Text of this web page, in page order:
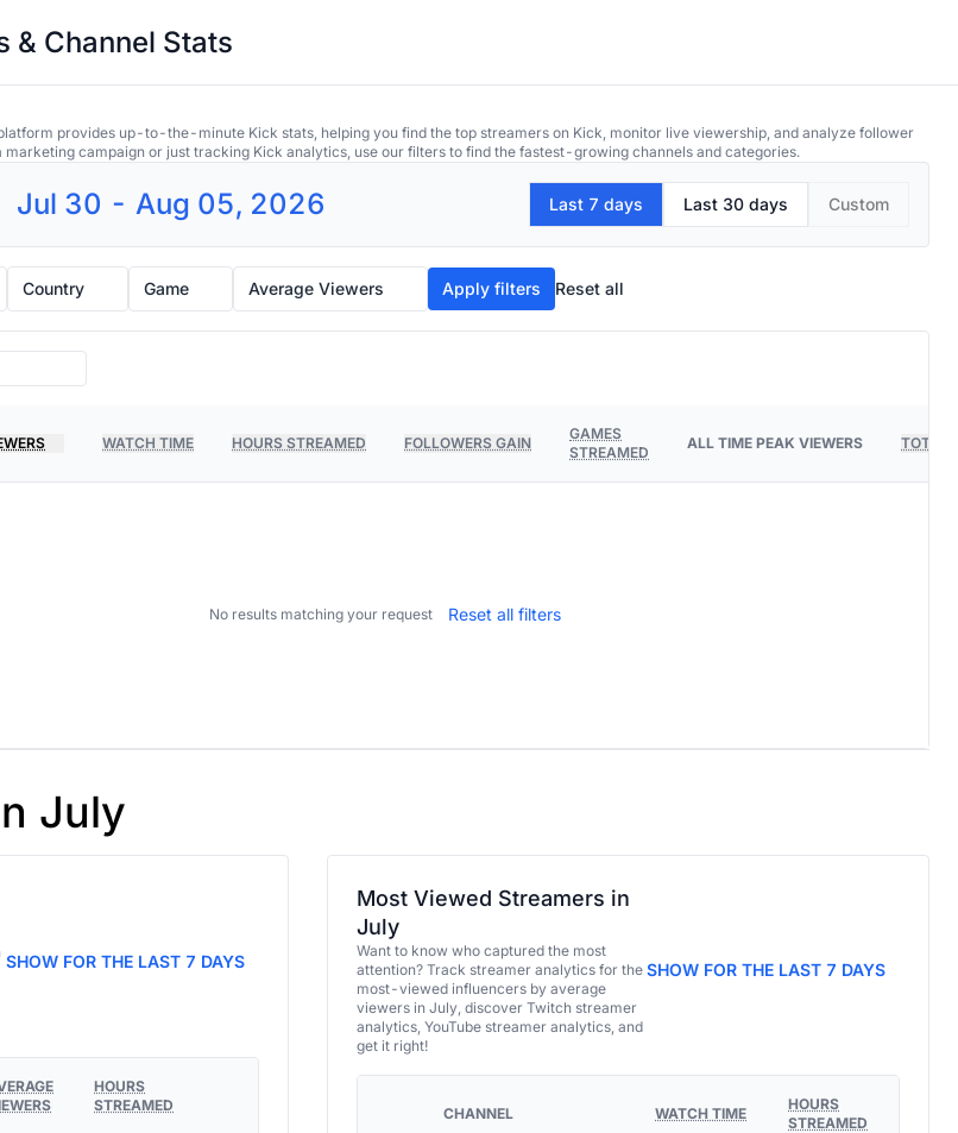
& Channel Stats
provides up-to-the-minute Kick stats, helping you find the top streamers on Kick, monitor live viewership, and analyze follower
campaign or just tracking Kick analytics, use our filters to find the fastest-growing channels and categories.
Jul 30 - Aug 05, 2026 Last 7 days Last 30 days Custom
Country Game Average Viewers Apply filters Reset all
WATCH TIME HOURS STREAMED FOLLOWERS GAIN
GAMES
STREAMED
ALL TIME PEAK VIEWERS TOTAL
No results matching your request Reset all filters
July
SHOW FOR THE LAST 7 DAYS
HOURS
STREAMED
Most Viewed Streamers in
July
Want to know who captured the most
attention? Track streamer analytics for the
most-viewed influencers by average
viewers in July, discover Twitch streamer
analytics, YouTube streamer analytics, and
get it right!
SHOW FOR THE LAST 7 DAYS
CHANNEL WATCH TIME
HOURS
STREAMED